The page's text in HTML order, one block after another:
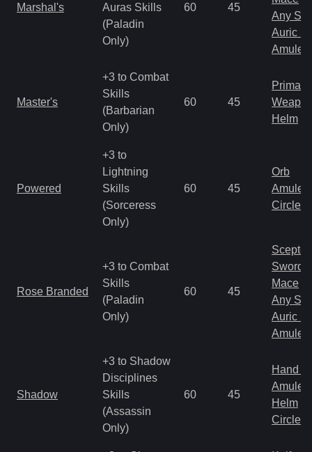
Marshal's
Auras Skills
(Paladin
Only)
60 45
Any
Auric
Amulet
Master's
+3 to Combat
Skills
(Barbarian
Only)
60 45
Primal
Helm
Powered
+3 to
Lightning
Skills
(Sorceress
Only)
60 45
Orb
Amulet
Circlet
Rose Branded
+3 to Combat
Skills
(Paladin
Only)
60 45
Scepter
Sword
Mace
Any
Auric
Amulet
Shadow
+3 to Shadow
Disciplines
Skills
(Assassin
Only)
60 45
Hand
Amulet
Helm
Circlet